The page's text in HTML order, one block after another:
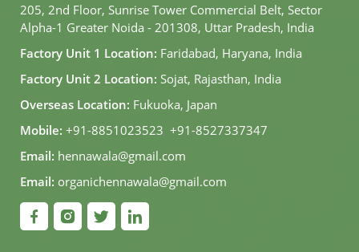
205, 2nd Floor, Sunrise Tower Commercial Belt, Sector
Alpha-1 Greater Noida - 201308, Uttar Pradesh, India
Factory Unit 1 Location: Faridabad, Haryana, India
Factory Unit 2 Location: Sojat, Rajasthan, India
Overseas Location: Fukuoka, Japan
Mobile: +91-8851023523, +91-8527337347
Email: hennawala@gmail.com
Email: organichennawala@gmail.com